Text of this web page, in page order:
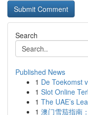
Search
Published News
1 De Toekomst
1 Slot Online
1 The UAE’s
1 澳门雪茄指南